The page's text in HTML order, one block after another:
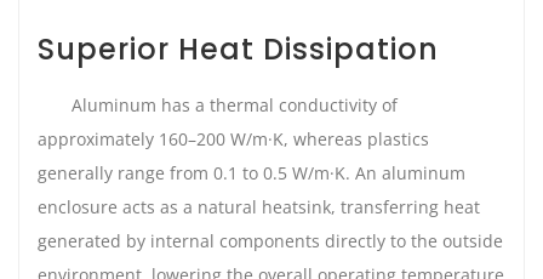
Superior Heat Dissipation
Aluminum has a thermal conductivity of
approximately 160–200 W/m·K, whereas plastics
generally range from 0.1 to 0.5 W/m·K. An aluminum
enclosure acts as a natural heatsink, transferring heat
generated by internal components directly to the outside